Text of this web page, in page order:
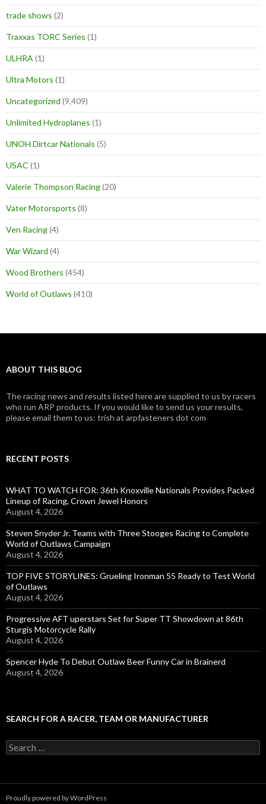
trade shows (2)
Traxxas TORC Series (1)
ULHRA (1)
Ultra Motors (1)
Uncategorized (9,409)
Unlimited Hydroplanes (1)
UNOH Dirtcar Nationals (5)
USAC (1)
Valerie Thompson Racing(20)
Vater Motorsports (8)
Ven Racing(4)
War Wizard (4)
Wood Brothers (454)
World of Outlaws (410)
ABOUT THIS BLOG
The racing news and results listed here are supplied to us by racers
who run ARP products. If you would like to send us your results,
please email them to us: trish at arpfasteners dot com
RECENT POSTS
WHAT TO WATCH FOR: 36th Knoxville Nationals Provides Packed
Lineup of Racing, Crown Jewel Honors
August 4, 2026
Steven Snyder Jr. Teams with Three Stooges Racing to Complete
World of Outlaws Campaign
August 4, 2026
TOP FIVE STORYLINES: Grueling Ironman 55 Ready to Test World
of Outlaws
August 4, 2026
Progressive AFT uperstars Set for Super TT Showdown at 86th
Sturgis Motorcycle Rally
August 4, 2026
Spencer Hyde To Debut Outlaw Beer Funny Car in Brainerd
August 4, 2026
SEARCH FOR A RACER, TEAM OR MANUFACTURER
S
e
h
Proudly powered by WordPress